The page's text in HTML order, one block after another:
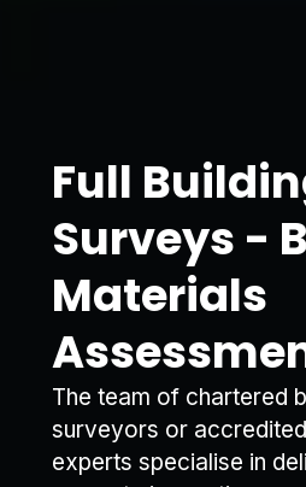
Full
Surveys -
Materials
The team of chartered
surveyors or
experts specialise in